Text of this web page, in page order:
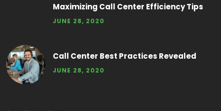
Maximizing Call Center Efficiency Tips
JUNE 28, 2020
Call Center Best Practices Revealed
JUNE 28, 2020